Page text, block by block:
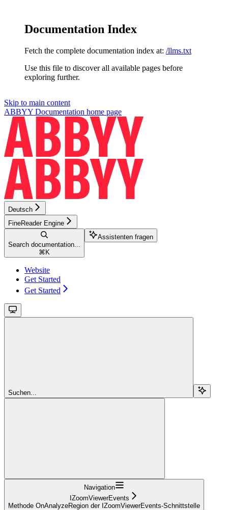
Documentation Index
Fetch the complete documentation index at: /llms.txt
Use this file to discover all available pages before
exploring further.
Skip to main content
ABBYY Documentation home page
Deutsch
FineReader Engine
Search documentation...
⌘ K
Assistenten fragen
Website
Get Started
Get Started
Suchen...
Navigation
IZoomViewerEvents
Methode OnAnalyzeRegion der IZoomViewerEvents-Schnittstelle